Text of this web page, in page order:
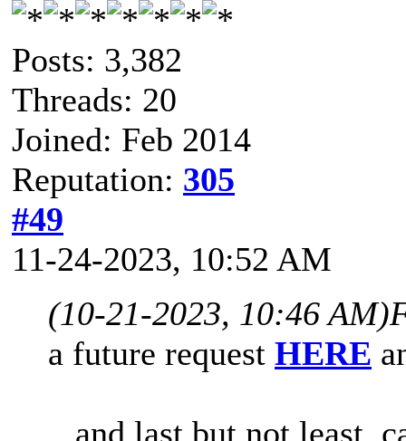
Posts: 3,382
Threads: 20
Joined: Feb 2014
Reputation: 305
#49
11-24-2023, 10:52 AM
(10-21-2023, 10:46 AM)
a future request HERE
...and last but not least,